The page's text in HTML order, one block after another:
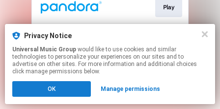
Play
This page may contain affiliate links.
to manage your permissions.
Privacy Notice
Universal Music Group
technologies to personalize your experiences on our sites and to
advertise on other sites. For more information and additional choices
click manage permissions below.
OK Manage permissions